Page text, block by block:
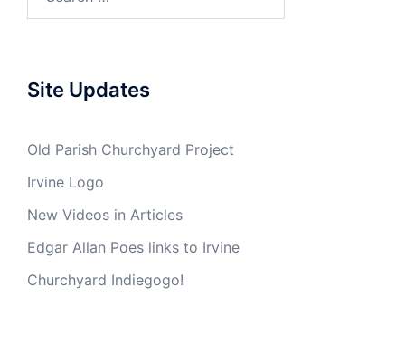
Site Updates
Old Parish Churchyard Project
Irvine Logo
New Videos in Articles
Edgar Allan Poes links to Irvine
Churchyard Indiegogo!